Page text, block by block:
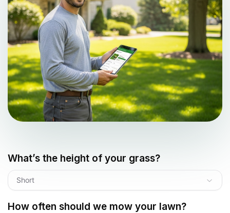
What’s the height of your grass?
Short
How often should we mow your lawn?